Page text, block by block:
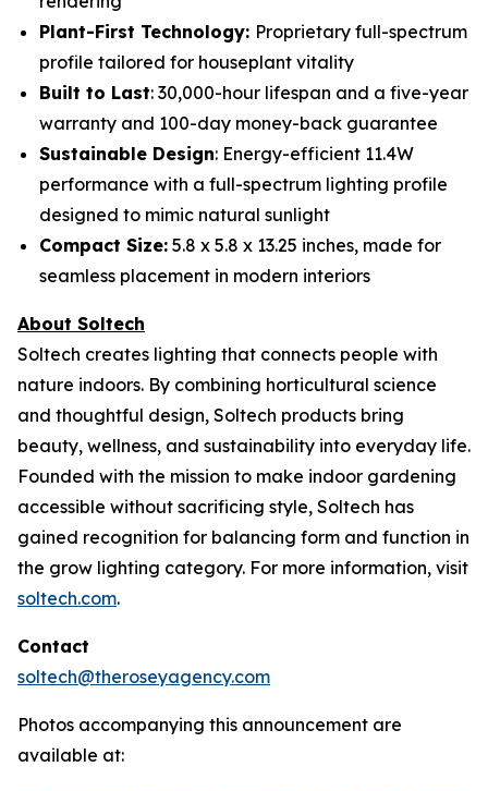
Plant-First Technology: Proprietary full-spectrum
profile tailored for houseplant vitality
Built to Last: 30,000-hour lifespan and a five-year
warranty and 100-day money-back guarantee
Sustainable Design: Energy-efficient 11.4W
performance with a full-spectrum lighting profile
designed to mimic natural sunlight
Compact Size: 5.8 x 5.8 x 13.25 inches, made for
seamless placement in modern interiors
About Soltech
Soltech creates lighting that connects people with
nature indoors. By combining horticultural science
and thoughtful design, Soltech products bring
beauty, wellness, and sustainability into everyday life.
Founded with the mission to make indoor gardening
accessible without sacrificing style, Soltech has
gained recognition for balancing form and function in
the grow lighting category. For more information, visit
soltech.com.
Contact
soltech@theroseyagency.com
Photos accompanying this announcement are
available at: